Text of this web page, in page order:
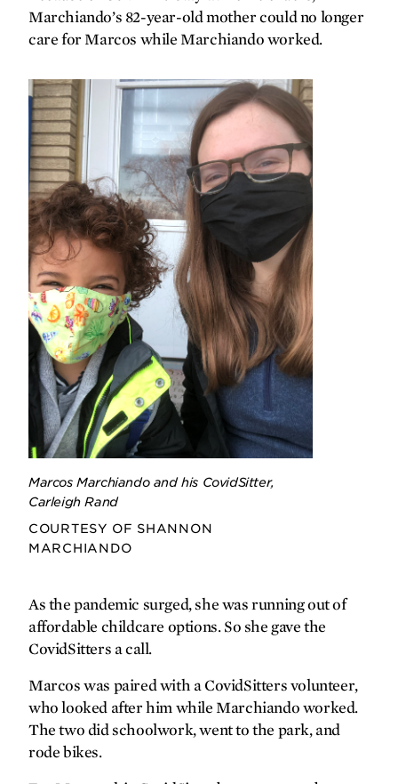
‘They saved me’
Special delivery
Changing the standard of care for
cardiac arrest
Making headlines
gallery
Artistic antidote for a pandemic
synopsis
Building the future of health
gratefully yours
Can’t stop Brock
Marchiando’s 82-year-old mother could no longer
care for Marcos while Marchiando worked.
Marcos Marchiando and his CovidSitter,
Carleigh Rand
COURTESY OF SHANNON
MARCHIANDO
As the pandemic surged, she was running out of
affordable childcare options. So she gave the
CovidSitters a call.
Marcos was paired with a CovidSitters volunteer,
who looked after him while Marchiando worked.
The two did schoolwork, went to the park, and
rode bikes.